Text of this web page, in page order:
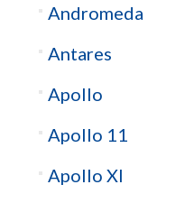
Andromeda
Antares
Apollo
Apollo 11
Apollo XI